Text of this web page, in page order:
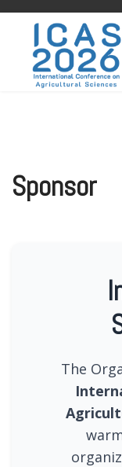
Sponsor
The